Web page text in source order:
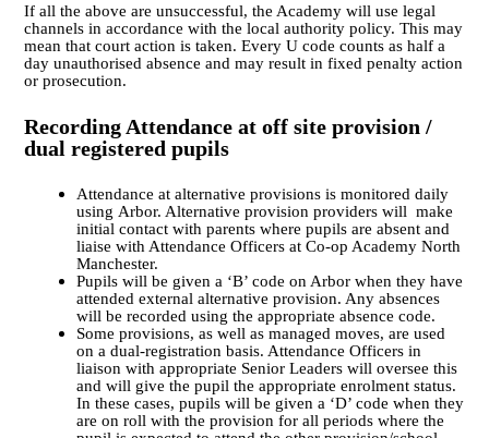
If all the above are unsuccessful, the Academy will use legal
channels in accordance with the local authority policy. This may
mean that court action is taken. Every U code counts as half a
day unauthorised absence and may result in fixed penalty action
or prosecution.
Recording Attendance at off site provision /
dual registered pupils
Attendance at alternative provisions is monitored daily
using Arbor. Alternative provision providers will make
initial contact with parents where pupils are absent and
liaise with Attendance Officers at Co-op Academy North
Manchester.
Pupils will be given a ‘B’ code on Arbor when they have
attended external alternative provision. Any absences
will be recorded using the appropriate absence code.
Some provisions, as well as managed moves, are used
on a dual-registration basis. Attendance Officers in
liaison with appropriate Senior Leaders will oversee this
and will give the pupil the appropriate enrolment status.
In these cases, pupils will be given a ‘D’ code when they
are on roll with the provision for all periods where the